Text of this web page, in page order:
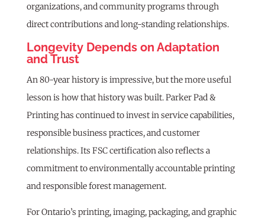
organizations, and community programs through
direct contributions and long-standing relationships.
Longevity Depends on Adaptation
and Trust
An 80-year history is impressive, but the more useful
lesson is how that history was built. Parker Pad &
Printing has continued to invest in service capabilities,
responsible business practices, and customer
relationships. Its FSC certification also reflects a
commitment to environmentally accountable printing
and responsible forest management.
For Ontario’s printing, imaging, packaging, and graphic